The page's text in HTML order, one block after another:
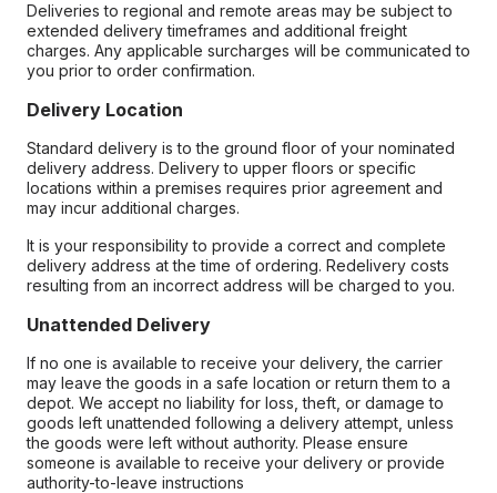
Deliveries to regional and remote areas may be subject to
extended delivery timeframes and additional freight
charges. Any applicable surcharges will be communicated to
you prior to order confirmation.
Delivery Location
Standard delivery is to the ground floor of your nominated
delivery address. Delivery to upper floors or specific
locations within a premises requires prior agreement and
may incur additional charges.
It is your responsibility to provide a correct and complete
delivery address at the time of ordering. Redelivery costs
resulting from an incorrect address will be charged to you.
Unattended Delivery
If no one is available to receive your delivery, the carrier
may leave the goods in a safe location or return them to a
depot. We accept no liability for loss, theft, or damage to
goods left unattended following a delivery attempt, unless
the goods were left without authority. Please ensure
someone is available to receive your delivery or provide
authority-to-leave instructions